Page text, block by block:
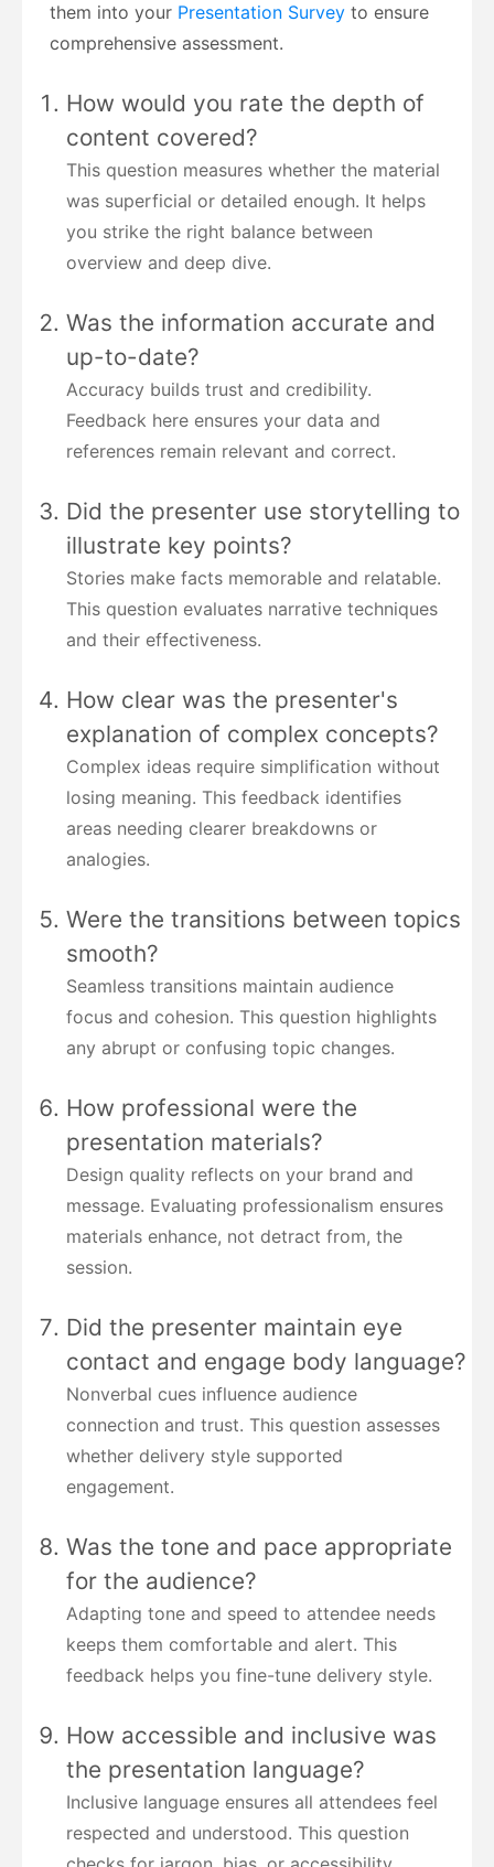
them into your Presentation Survey to ensure
comprehensive assessment.
How would you rate the depth of
content covered?
This question measures whether the material
was superficial or detailed enough. It helps
you strike the right balance between
overview and deep dive.
Was the information accurate and
up-to-date?
Accuracy builds trust and credibility.
Feedback here ensures your data and
references remain relevant and correct.
Did the presenter use storytelling to
illustrate key points?
Stories make facts memorable and relatable.
This question evaluates narrative techniques
and their effectiveness.
How clear was the presenter's
explanation of complex concepts?
Complex ideas require simplification without
losing meaning. This feedback identifies
areas needing clearer breakdowns or
analogies.
Were the transitions between topics
smooth?
Seamless transitions maintain audience
focus and cohesion. This question highlights
any abrupt or confusing topic changes.
How professional were the
presentation materials?
Design quality reflects on your brand and
message. Evaluating professionalism ensures
materials enhance, not detract from, the
session.
Did the presenter maintain eye
contact and engage body language?
Nonverbal cues influence audience
connection and trust. This question assesses
whether delivery style supported
engagement.
Was the tone and pace appropriate
for the audience?
Adapting tone and speed to attendee needs
keeps them comfortable and alert. This
feedback helps you fine-tune delivery style.
How accessible and inclusive was
the presentation language?
Inclusive language ensures all attendees feel
respected and understood. This question